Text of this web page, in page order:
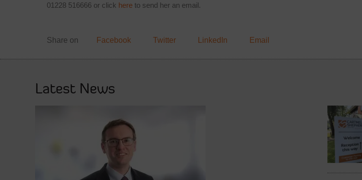
01228 516666 or click here to send her an email.
Share on Facebook Twitter LinkedIn Email
Latest News